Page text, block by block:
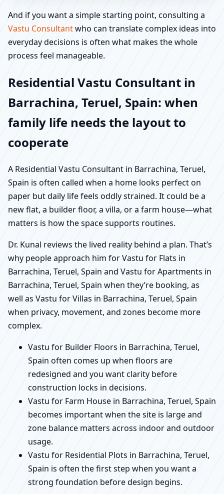
And if you want a simple starting point, consulting a
Vastu Consultantwho can translate complex ideas into
everyday decisions is often what makes the whole
process feel manageable.
Residential Vastu Consultant in
Barrachina, Teruel, Spain: when
family life needs the layout to
cooperate
A Residential Vastu Consultant in Barrachina, Teruel,
Spain is often called when a home looks perfect on
paper but daily life feels oddly strained. It could be a
new flat, a builder floor, a villa, or a farm house—what
matters is how the space supports routines.
Dr. Kunal reviews the lived reality behind a plan. That’s
why people approach him for Vastu for Flats in
Barrachina, Teruel, Spain and Vastu for Apartments in
Barrachina, Teruel, Spain when they’re booking, as
well as Vastu for Villas in Barrachina, Teruel, Spain
when privacy, movement, and zones become more
complex.
Vastu for Builder Floors in Barrachina, Teruel,
Spain often comes up when floors are
redesigned and you want clarity before
construction locks in decisions.
Vastu for Farm House in Barrachina, Teruel, Spain
becomes important when the site is large and
zone balance matters across indoor and outdoor
usage.
Vastu for Residential Plots in Barrachina, Teruel,
Spain is often the first step when you want a
strong foundation before design begins.